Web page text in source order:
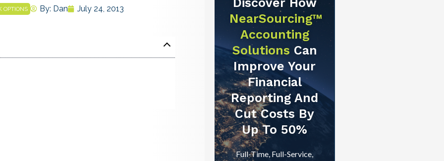
OPTIONS By: Dan July 24, 2013
NearSourcing™
Accounting
Solutions Can
Improve Your
Financial
Reporting And
Cut Costs By
Up To 50%
Full-Time, Full-Service,